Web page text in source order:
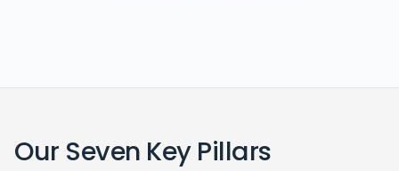
Our Seven Key Pillars